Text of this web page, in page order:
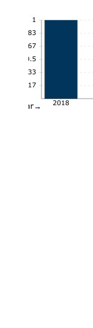
0.17
0.33
0.5
0.67
0.83
1
2018
Year→